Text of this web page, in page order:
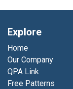
Explore
Home
Our Company
QPA Link
Free Patterns